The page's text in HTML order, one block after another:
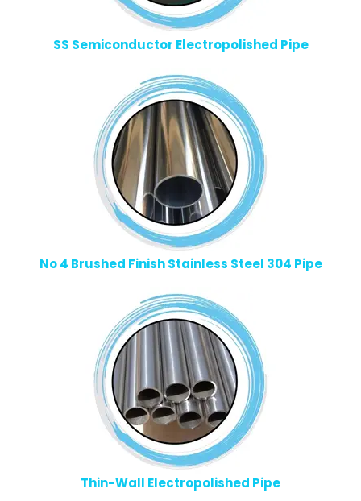
SS Semiconductor Electropolished Pipe
No 4 Brushed Finish Stainless Steel 304 Pipe
Thin-Wall Electropolished Pipe